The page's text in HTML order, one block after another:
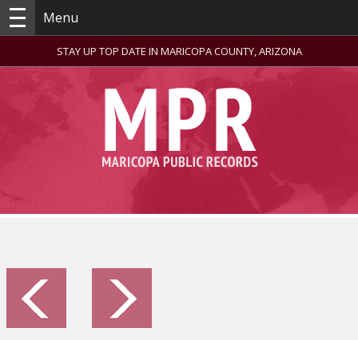
Menu
STAY UP TOP DATE IN MARICOPA COUNTY, ARIZONA